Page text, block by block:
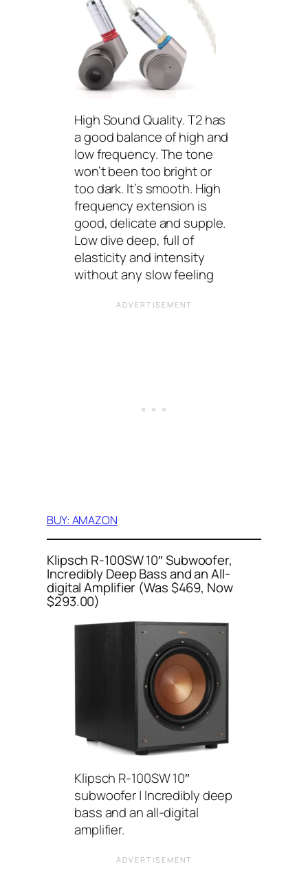
High Sound Quality. T2 has
a good balance of high and
low frequency. The tone
won’t been too bright or
too dark. It’s smooth. High
frequency extension is
good, delicate and supple.
Low dive deep, full of
elasticity and intensity
without any slow feeling
BUY: AMAZON
Klipsch R-100SW 10″ Subwoofer,
Incredibly Deep Bass and an All-
digital Amplifier (Was $469, Now
$293.00)
Klipsch R-100SW 10″
subwoofer | Incredibly deep
bass and an all-digital
amplifier.